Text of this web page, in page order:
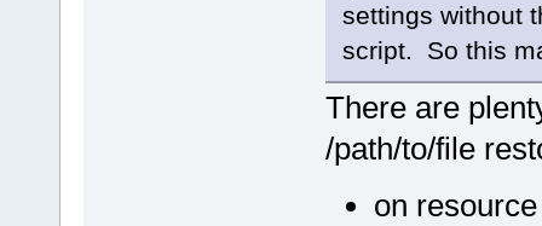
settings without
script. So this
There are
/path/to/file
on